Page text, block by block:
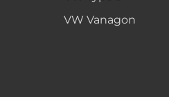
VW Vanagon